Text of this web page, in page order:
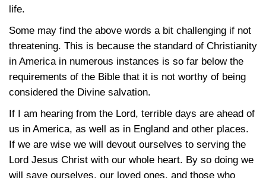
life.
Some may find the above words a bit challenging if not
threatening. This is because the standard of Christianity
in America in numerous instances is so far below the
requirements of the Bible that it is not worthy of being
considered the Divine salvation.
If I am hearing from the Lord, terrible days are ahead of
us in America, as well as in England and other places.
If we are wise we will devout ourselves to serving the
Lord Jesus Christ with our whole heart. By so doing we
will save ourselves, our loved ones, and those who